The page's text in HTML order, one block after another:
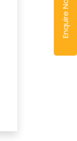
Enquire Now